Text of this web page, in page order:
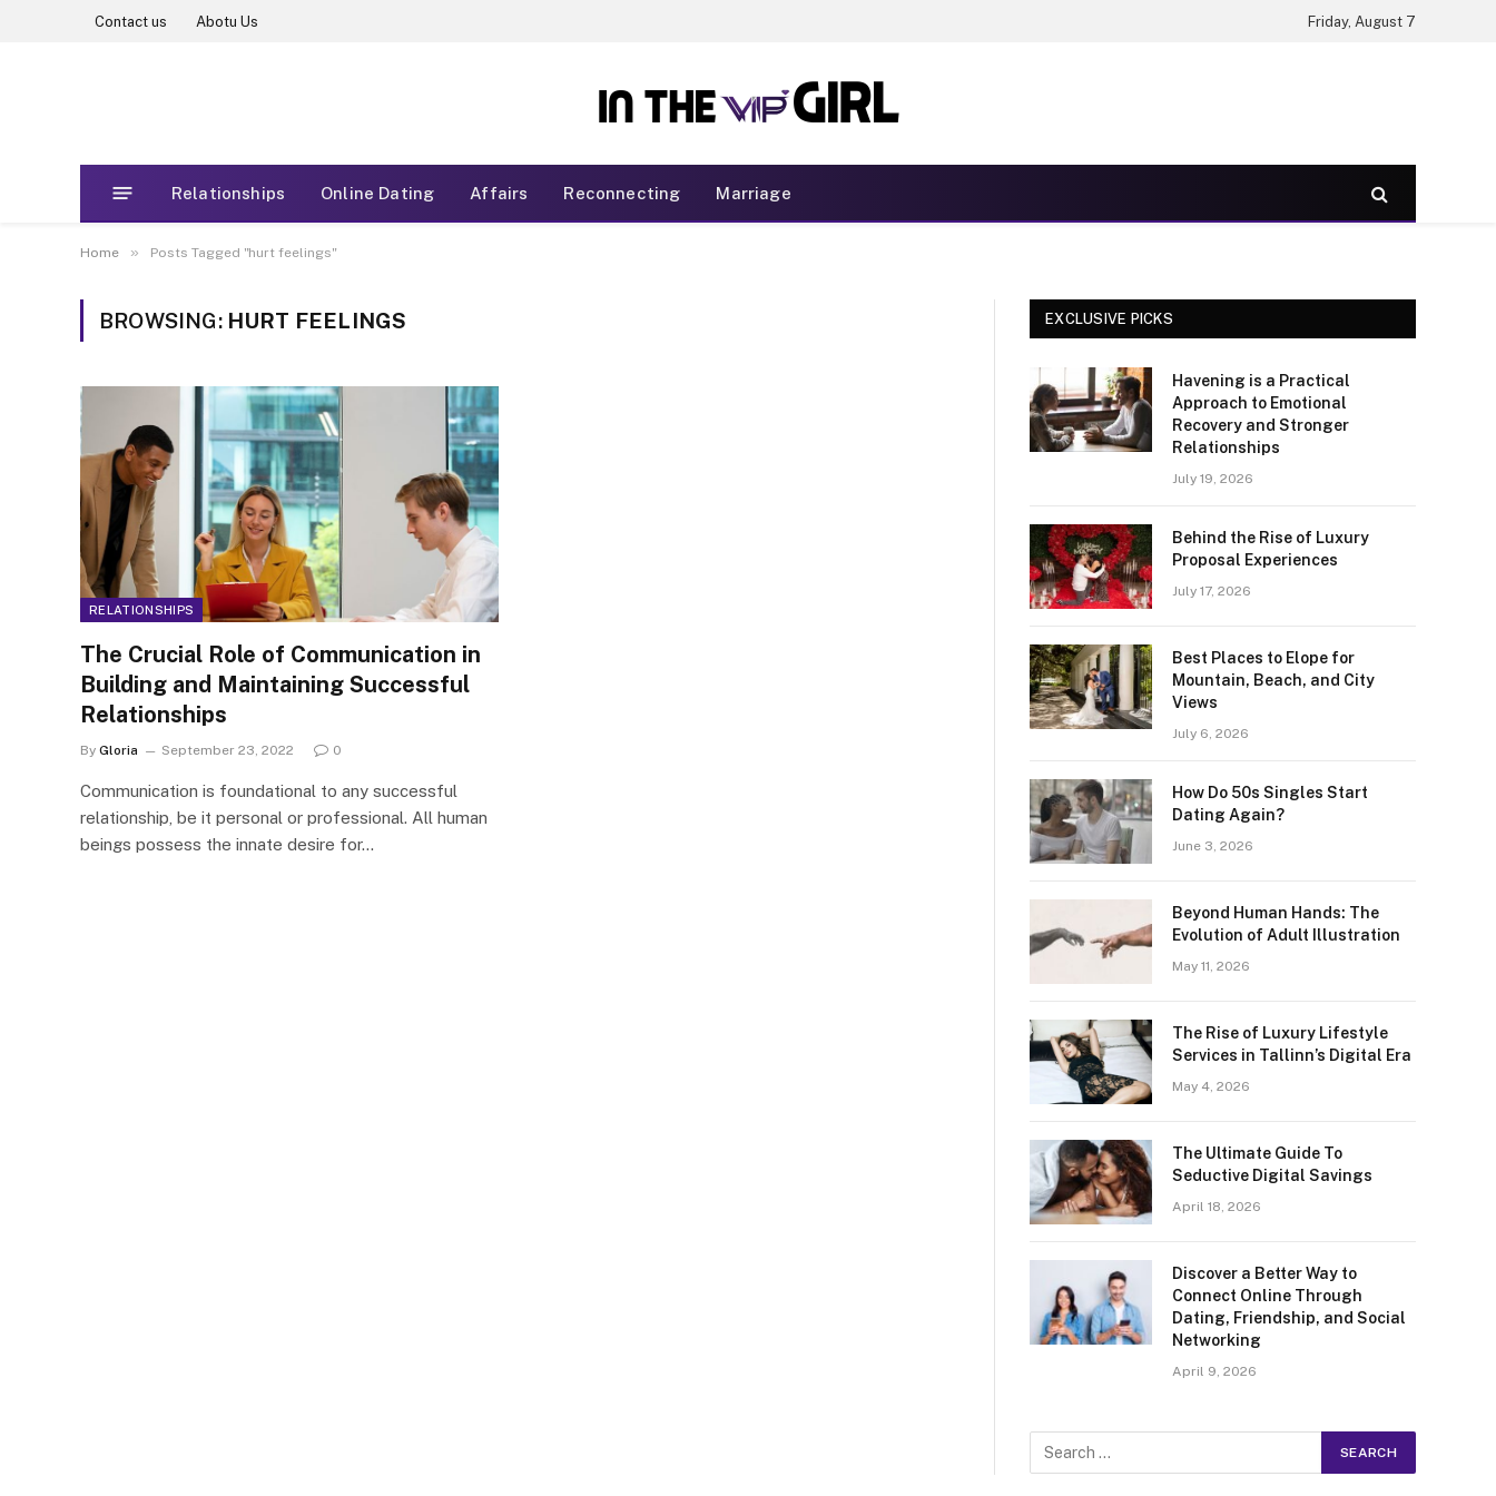
Contact us Abotu Us Friday, August 7
Relationships Online Dating Affairs Reconnecting Marriage
Home » Posts Tagged "hurt feelings"
BROWSING: HURT FEELINGS
RELATIONSHIPS
The Crucial Role of Communication in
Building and Maintaining Successful
Relationships
By Gloria September 23, 2022 0
Communication is foundational to any successful
relationship, be it personal or professional. All human
beings possess the innate desire for…
EXCLUSIVE PICKS
Havening is a Practical
Approach to Emotional
Recovery and Stronger
Relationships
July 19, 2026
Behind the Rise of Luxury
Proposal Experiences
July 17, 2026
Best Places to Elope for
Mountain, Beach, and City
Views
July 6, 2026
How Do 50s Singles Start
Dating Again?
June 3, 2026
Beyond Human Hands: The
Evolution of Adult Illustration
May 11, 2026
The Rise of Luxury Lifestyle
Services in Tallinn’s Digital Era
May 4, 2026
The Ultimate Guide To
Seductive Digital Savings
April 18, 2026
Discover a Better Way to
Connect Online Through
Dating, Friendship, and Social
Networking
April 9, 2026